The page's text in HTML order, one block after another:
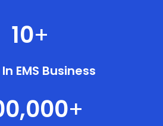
10+
EMS Business
+